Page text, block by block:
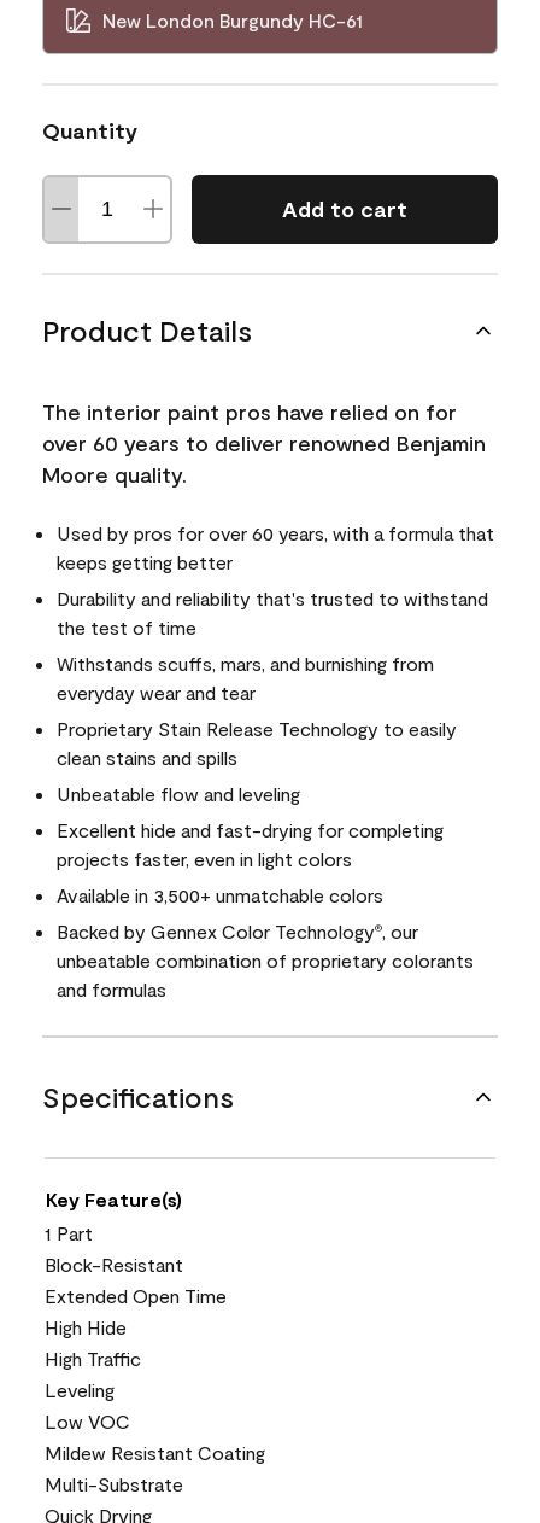
New London Burgundy HC-61
Quantity
Add to cart
Product Details
The interior paint pros have relied on for
over 60 years to deliver renowned Benjamin
Moore quality.
Used by pros for over 60 years, with a formula that
keeps getting better
Durability and reliability that's trusted to withstand
the test of time
Withstands scuffs, mars, and burnishing from
everyday wear and tear
Proprietary Stain Release Technology to easily
clean stains and spills
Unbeatable flow and leveling
Excellent hide and fast-drying for completing
projects faster, even in light colors
Available in 3,500+ unmatchable colors
Backed by Gennex Color Technology®
, our
unbeatable combination of proprietary colorants
and formulas
Specifications
Key Feature(s)
1 Part
Block-Resistant
Extended Open Time
High Hide
High Traffic
Leveling
Low VOC
Mildew Resistant Coating
Multi-Substrate
Quick Drying